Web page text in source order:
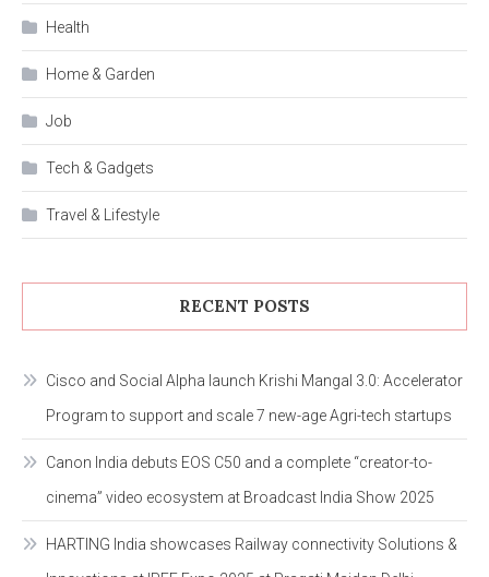
Health
Home & Garden
Job
Tech & Gadgets
Travel & Lifestyle
RECENT POSTS
Cisco and Social Alpha launch Krishi Mangal 3.0: Accelerator
Program to support and scale 7 new-age Agri-tech startups
Canon India debuts EOS C50 and a complete “creator-to-
cinema” video ecosystem at Broadcast India Show 2025
HARTING India showcases Railway connectivity Solutions &